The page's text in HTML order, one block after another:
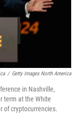
/ Getty Images North America
in Nashville,
term at the White
of cryptocurrencies.